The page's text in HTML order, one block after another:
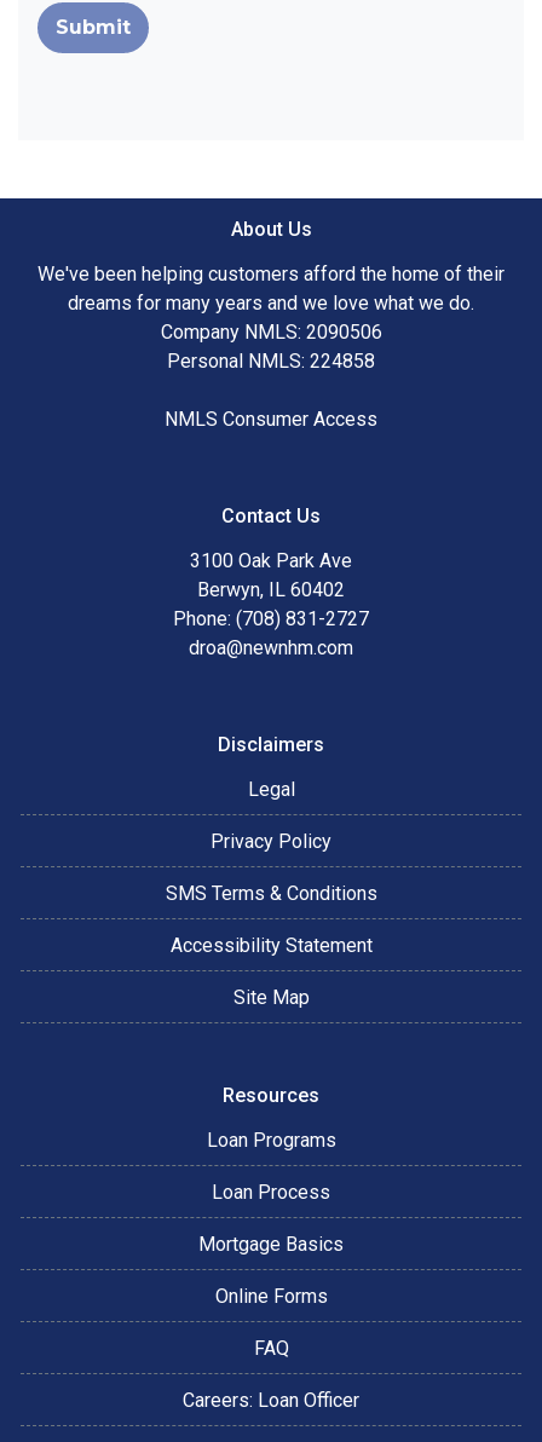
Submit
About Us
We've been helping customers afford the home of their
dreams for many years and we love what we do.
Company NMLS: 2090506
Personal NMLS: 224858
NMLS Consumer Access
Contact Us
3100 Oak Park Ave
Berwyn, IL 60402
Phone: (708) 831-2727
droa@newnhm.com
Disclaimers
Legal
Privacy Policy
SMS Terms & Conditions
Accessibility Statement
Site Map
Resources
Loan Programs
Loan Process
Mortgage Basics
Online Forms
FAQ
Careers: Loan Officer